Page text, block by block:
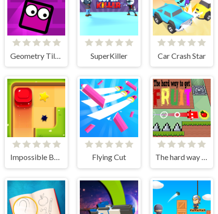
Geometry Tile Rush SuperKiller Car Crash Star
Impossible Box Rush Flying Cut The hard way to get fruit